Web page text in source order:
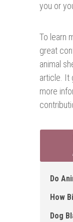
you or
To learn
great
animal
article. It
more
Do
How
Dog